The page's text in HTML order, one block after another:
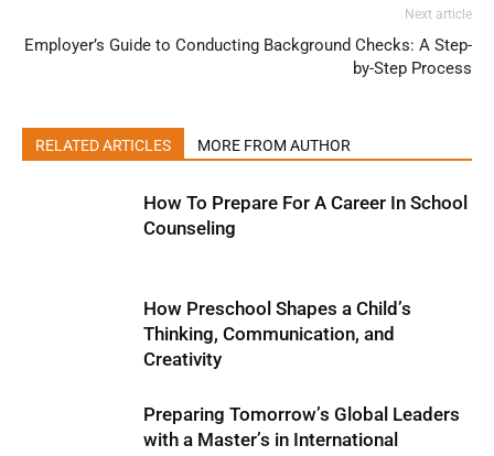
Next article
Employer’s Guide to Conducting Background Checks: A Step-
by-Step Process
RELATED ARTICLES MORE FROM AUTHOR
How To Prepare For A Career In School
Counseling
How Preschool Shapes a Child’s
Thinking, Communication, and
Creativity
Preparing Tomorrow’s Global Leaders
with a Master’s in International